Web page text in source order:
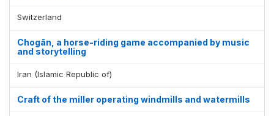
Switzerland
Chogān, a horse-riding game accompanied by music
and storytelling
Iran (Islamic Republic of)
Craft of the miller operating windmills and watermills